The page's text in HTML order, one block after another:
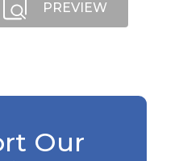
PREVIEW
Our